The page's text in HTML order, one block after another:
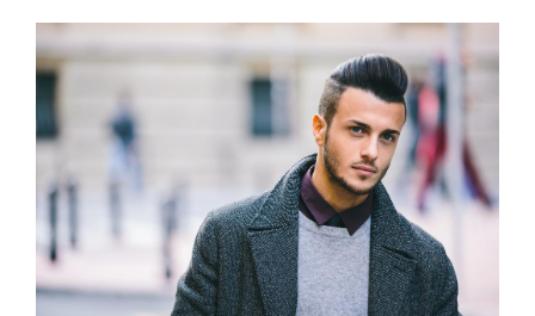
View
Larger
Image